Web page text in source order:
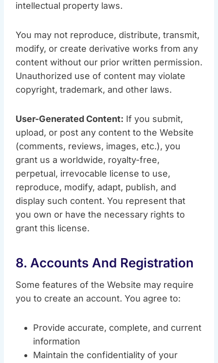
intellectual property laws.
You may not reproduce, distribute, transmit,
modify, or create derivative works from any
content without our prior written permission.
Unauthorized use of content may violate
copyright, trademark, and other laws.
User-Generated Content: If you submit,
upload, or post any content to the Website
(comments, reviews, images, etc.), you
grant us a worldwide, royalty-free,
perpetual, irrevocable license to use,
reproduce, modify, adapt, publish, and
display such content. You represent that
you own or have the necessary rights to
grant this license.
8. Accounts And Registration
Some features of the Website may require
you to create an account. You agree to:
Provide accurate, complete, and current
information
Maintain the confidentiality of your